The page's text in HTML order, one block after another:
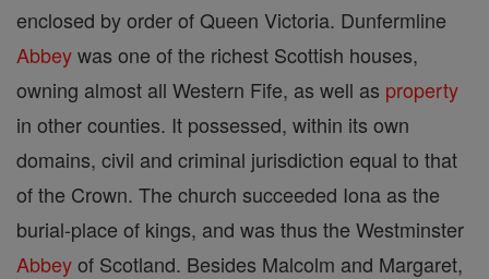
enclosed by order of Queen Victoria. Dunfermline
Abbeywas one of the richest Scottish houses,
owning almost all Western Fife, as well as property
in other counties. It possessed, within its own
domains, civil and criminal jurisdiction equal to that
of the Crown. The church succeeded Iona as the
burial-place of kings, and was thus the Westminster
Abbeyof Scotland. Besides Malcolm and Margaret,